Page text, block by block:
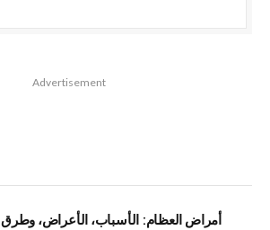
Advertisement
أمراض العظام: الأسباب، الأعراض، وطرق